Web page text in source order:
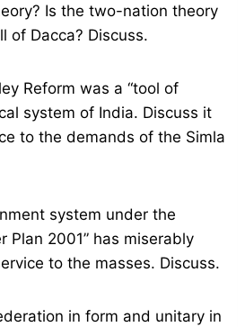
Is the two-nation theory
of Dacca? Discuss.
Reform was a “tool of
system of India. Discuss it
to the demands of the Simla
system under the
Plan 2001” has miserably
to the masses. Discuss.
in form and unitary in